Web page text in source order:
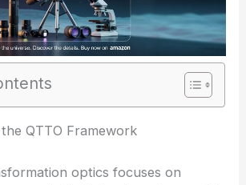
Effective Theory Models